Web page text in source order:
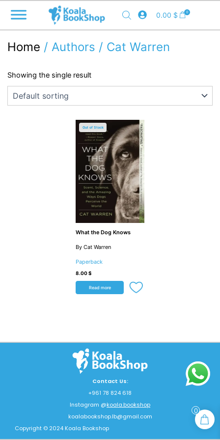
content
0.00 $ 0
Home / Authors / Cat Warren
Showing the single result
Out of Stock
What the Dog Knows
By Cat Warren
Paperback
8.00$
Read more
Contact Us:
+961 78 824 618
Instagram @koala.bookshop
koalabookshop.lb@gmail.com
Copyright © 2024 Koala Bookshop
0